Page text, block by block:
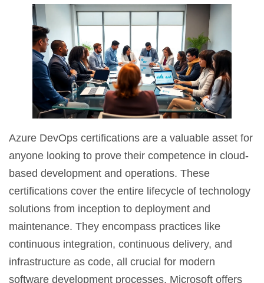
Azure DevOps certifications are a valuable asset for
anyone looking to prove their competence in cloud-
based development and operations. These
certifications cover the entire lifecycle of technology
solutions from inception to deployment and
maintenance. They encompass practices like
continuous integration, continuous delivery, and
infrastructure as code, all crucial for modern
software development processes. Microsoft offers